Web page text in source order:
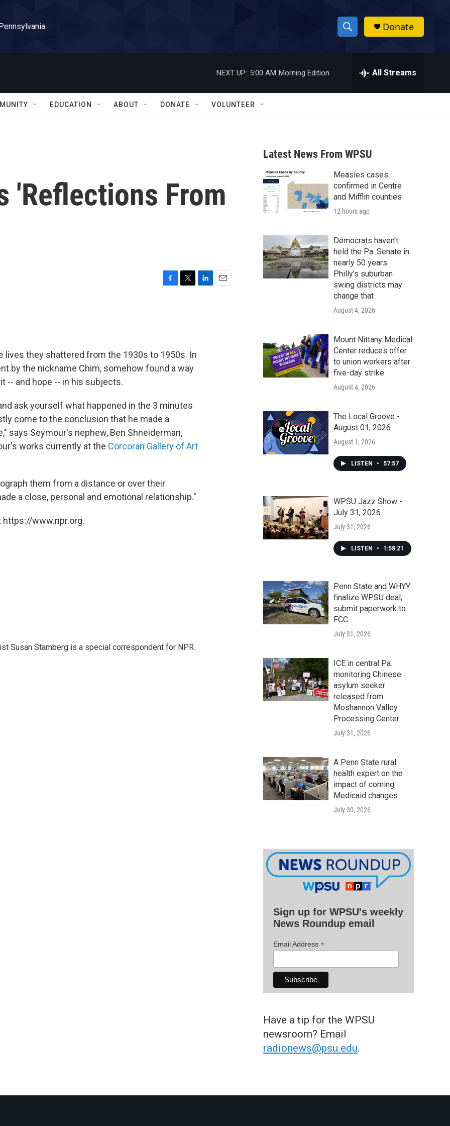
S
h
w
a
r
c
h
h
Donate
NEXT UP: 5:00 AM Morning Edition All Streams
EDUCATION ABOUT DONATE VOLUNTEER
'Reflections From
o
k
r
lives they shattered from the 1930s to 1950s. In
by the nickname Chim, somehow found a way
-- and hope -- in his subjects.
ask yourself what happened in the 3 minutes
come to the conclusion that he made a
says Seymour's nephew, Ben Shneiderman,
works currently at the Corcoran Gallery of Art
them from a distance or over their
a close, personal and emotional relationship."
https://www.npr.org.
Susan Stamberg is a special correspondent for NPR.
Latest News From WPSU
Measles cases
confirmed in Centre
and Mifflin counties
12 hours ago
Democrats haven’t
held the Pa. Senate in
nearly 50 years.
Philly’s suburban
swing districts may
change that
August 4, 2026
Mount Nittany Medical
Center reduces offer
to union workers after
five-day strike
August 4, 2026
The Local Groove -
August 01, 2026
August 1, 2026
LISTEN • 57:57
WPSU Jazz Show -
July 31, 2026
July 31, 2026
LISTEN • 1:58:21
Penn State and WHYY
finalize WPSU deal,
submit paperwork to
FCC
July 31, 2026
ICE in central Pa.
monitoring Chinese
asylum seeker
released from
Moshannon Valley
Processing Center
July 31, 2026
A Penn State rural
health expert on the
impact of coming
Medicaid changes
July 30, 2026
Sign up for WPSU's weekly
News Roundup email
Email Address *
Have a tip for the WPSU
newsroom? Email
radionews@psu.edu.